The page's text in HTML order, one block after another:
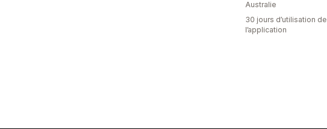
Australie
30 jours d’utilisation de
l’application